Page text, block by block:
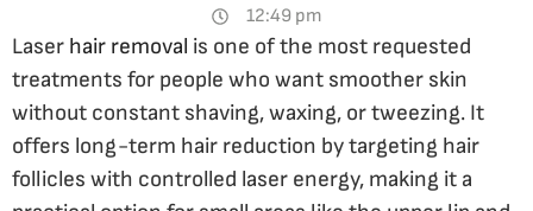
12:49 pm
Laser hair removal is one of the most requested
treatments for people who want smoother skin
without constant shaving, waxing, or tweezing. It
offers long-term hair reduction by targeting hair
follicles with controlled laser energy, making it a